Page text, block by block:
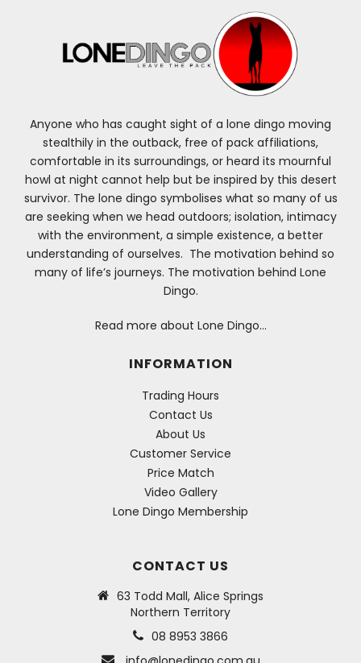
Anyone who has caught sight of a lone dingo moving
stealthily in the outback, free of pack affiliations,
comfortable in its surroundings, or heard its mournful
howl at night cannot help but be inspired by this desert
survivor. The lone dingo symbolises what so many of us
are seeking when we head outdoors; isolation, intimacy
with the environment, a simple existence, a better
understanding of ourselves. The motivation behind so
many of life’s journeys. The motivation behind Lone
Dingo.
Read more about Lone Dingo…
INFORMATION
Trading Hours
Contact Us
About Us
Customer Service
Price Match
Video Gallery
Lone Dingo Membership
CONTACT US
63 Todd Mall, Alice Springs
Northern Territory
08 8953 3866